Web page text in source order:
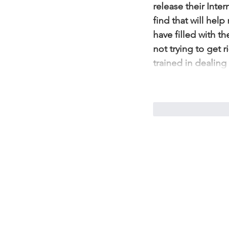
release their
find that will help
have filled with
not trying to get
trained in